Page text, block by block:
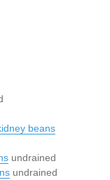
beans
undrained
undrained